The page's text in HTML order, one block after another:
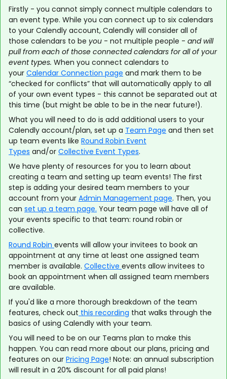
Firstly - you cannot simply connect multiple calendars to
an event type. While you can connect up to six calendars
to your Calendly account, Calendly will consider all of
those calendars to be you - not multiple people - and will
pull from each of those connected calendars for all of your
event types. When you connect calendars to
your Calendar Connection page and mark them to be
“checked for conflicts” that will automatically apply to all
of your own event types - this cannot be separated out at
this time (but might be able to be in the near future!).
What you will need to do is add additional users to your
Calendly account/plan, set up a Team Page and then set
up team events like Round Robin Event
Types and/or Collective Event Types.
We have plenty of resources for you to learn about
creating a team and setting up team events! The first
step is adding your desired team members to your
account from your Admin Management page. Then, you
can set up a team page. Your team page will have all of
your events specific to that team: round robin or
collective.
Round Robin events will allow your invitees to book an
appointment at any time at least one assigned team
member is available. Collective events allow invitees to
book an appointment when all assigned team members
are available.
If you'd like a more thorough breakdown of the team
features, check out this recording that walks through the
basics of using Calendly with your team.
You will need to be on our Teams plan to make this
happen. You can read more about our plans, pricing and
features on our Pricing Page! Note: an annual subscription
will result in a 20% discount for all paid plans!